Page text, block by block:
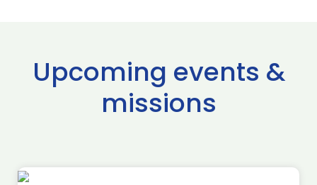
Upcoming events &
missions